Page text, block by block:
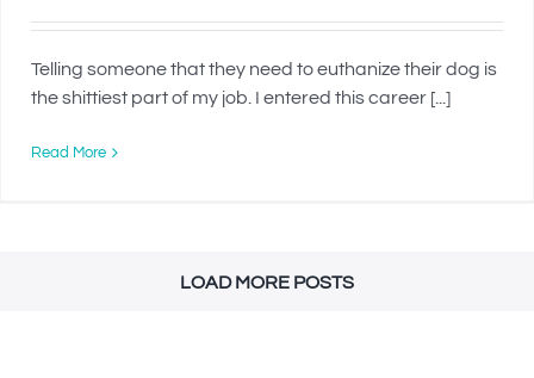
Telling someone that they need to euthanize their dog is
the shittiest part of my job. I entered this career [...]
Read More
LOAD MORE POSTS